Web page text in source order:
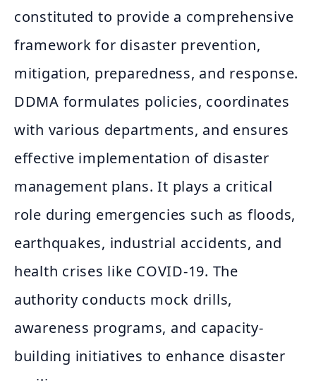
constituted to provide a comprehensive
framework for disaster prevention,
mitigation, preparedness, and response.
DDMA formulates policies, coordinates
with various departments, and ensures
effective implementation of disaster
management plans. It plays a critical
role during emergencies such as floods,
earthquakes, industrial accidents, and
health crises like COVID-19. The
authority conducts mock drills,
awareness programs, and capacity-
building initiatives to enhance disaster